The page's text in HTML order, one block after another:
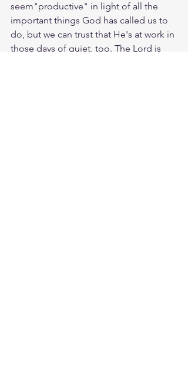
seem"productive" in light of all the
important things God has called us to
do, but we can trust that He's at work in
those days of quiet, too. The Lord is